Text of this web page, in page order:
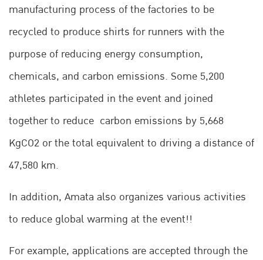
manufacturing process of the factories to be
recycled to produce shirts for runners with the
purpose of reducing energy consumption,
chemicals, and carbon emissions. Some 5,200
athletes participated in the event and joined
together to reduce carbon emissions by 5,668
KgCO2 or the total equivalent to driving a distance of
47,580 km.
In addition, Amata also organizes various activities
to reduce global warming at the event!!
For example, applications are accepted through the